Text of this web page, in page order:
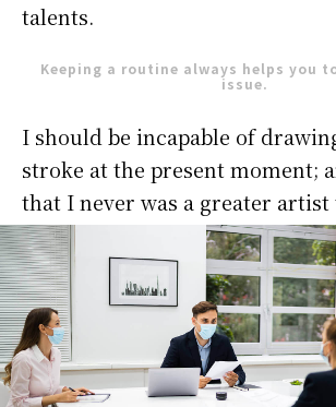
talents.
Keeping a routine always helps you
issue.
I should be incapable of
stroke at the present moment;
that I never was a greater artist